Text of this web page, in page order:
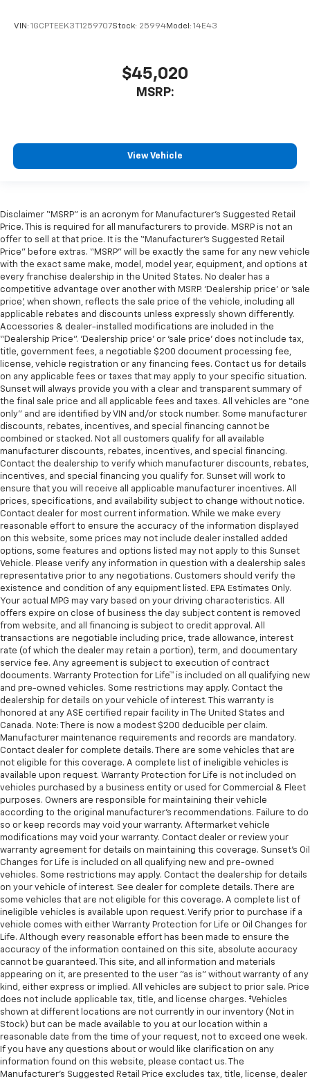
VIN: 1GCPTEEK3T1259707Stock: 25994Model: 14E43
$45,020
MSRP:
View Vehicle
Disclaimer “MSRP” is an acronym for Manufacturer’s Suggested Retail
Price. This is required for all manufacturers to provide. MSRP is not an
offer to sell at that price. It is the “Manufacturer’s Suggested Retail
Price” before extras. “MSRP” will be exactly the same for any new vehicle
with the exact same make, model, model year, equipment, and options at
every franchise dealership in the United States. No dealer has a
competitive advantage over another with MSRP. ‘Dealership price’ or ‘sale
price’, when shown, reflects the sale price of the vehicle, including all
applicable rebates and discounts unless expressly shown differently.
Accessories & dealer-installed modifications are included in the
“Dealership Price”. ‘Dealership price’ or ‘sale price’ does not include tax,
title, government fees, a negotiable $200 document processing fee,
license, vehicle registration or any financing fees. Contact us for details
on any applicable fees or taxes that may apply to your specific situation.
Sunset will always provide you with a clear and transparent summary of
the final sale price and all applicable fees and taxes. All vehicles are “one
only” and are identified by VIN and/or stock number. Some manufacturer
discounts, rebates, incentives, and special financing cannot be
combined or stacked. Not all customers qualify for all available
manufacturer discounts, rebates, incentives, and special financing.
Contact the dealership to verify which manufacturer discounts, rebates,
incentives, and special financing you qualify for. Sunset will work to
ensure that you will receive all applicable manufacturer incentives. All
prices, specifications, and availability subject to change without notice.
Contact dealer for most current information. While we make every
reasonable effort to ensure the accuracy of the information displayed
on this website, some prices may not include dealer installed added
options, some features and options listed may not apply to this Sunset
Vehicle. Please verify any information in question with a dealership sales
representative prior to any negotiations. Customers should verify the
existence and condition of any equipment listed. EPA Estimates Only.
Your actual MPG may vary based on your driving characteristics. All
offers expire on close of business the day subject content is removed
from website, and all financing is subject to credit approval. All
transactions are negotiable including price, trade allowance, interest
rate (of which the dealer may retain a portion), term, and documentary
service fee. Any agreement is subject to execution of contract
documents. Warranty Protection for Life™ is included on all qualifying new
and pre-owned vehicles. Some restrictions may apply. Contact the
dealership for details on your vehicle of interest. This warranty is
honored at any ASE certified repair facility in The United States and
Canada. Note: There is now a modest $200 deducible per claim.
Manufacturer maintenance requirements and records are mandatory.
Contact dealer for complete details. There are some vehicles that are
not eligible for this coverage. A complete list of ineligible vehicles is
available upon request. Warranty Protection for Life is not included on
vehicles purchased by a business entity or used for Commercial & Fleet
purposes. Owners are responsible for maintaining their vehicle
according to the original manufacturer’s recommendations. Failure to do
so or keep records may void your warranty. Aftermarket vehicle
modifications may void your warranty. Contact dealer or review your
warranty agreement for details on maintaining this coverage. Sunset’s Oil
Changes for Life is included on all qualifying new and pre-owned
vehicles. Some restrictions may apply. Contact the dealership for details
on your vehicle of interest. See dealer for complete details. There are
some vehicles that are not eligible for this coverage. A complete list of
ineligible vehicles is available upon request. Verify prior to purchase if a
vehicle comes with either Warranty Protection for Life or Oil Changes for
Life. Although every reasonable effort has been made to ensure the
accuracy of the information contained on this site, absolute accuracy
cannot be guaranteed. This site, and all information and materials
appearing on it, are presented to the user "as is" without warranty of any
kind, either express or implied. All vehicles are subject to prior sale. Price
does not include applicable tax, title, and license charges. ‡Vehicles
shown at different locations are not currently in our inventory (Not in
Stock) but can be made available to you at our location within a
reasonable date from the time of your request, not to exceed one week.
If you have any questions about or would like clarification on any
information found on this website, please contact us. The
Manufacturer’s Suggested Retail Price excludes tax, title, license, dealer